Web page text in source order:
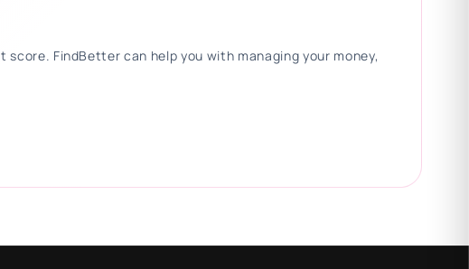
FindBetter can help you with managing your money,